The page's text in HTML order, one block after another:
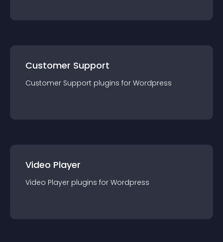
Customer Support
Customer Support plugins for Wordpress
Video Player
Video Player plugins for Wordpress